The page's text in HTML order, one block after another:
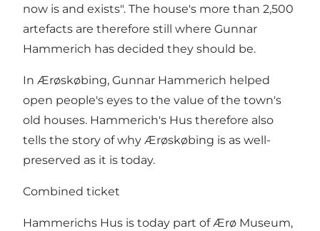
now is and exists". The house's more than 2,500
artefacts are therefore still where Gunnar
Hammerich has decided they should be.
In Ærøskøbing, Gunnar Hammerich helped
open people's eyes to the value of the town's
old houses. Hammerich's Hus therefore also
tells the story of why Ærøskøbing is as well-
preserved as it is today.
Combined ticket
Hammerichs Hus is today part of Ærø Museum,